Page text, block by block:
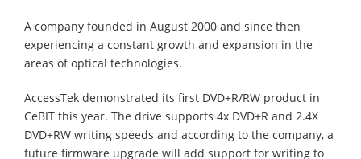
A company founded in August 2000 and since then
experiencing a constant growth and expansion in the
areas of optical technologies.
AccessTek demonstrated its first DVD+R/RW product in
CeBIT this year. The drive supports 4x DVD+R and 2.4X
DVD+RW writing speeds and according to the company, a
future firmware upgrade will add support for writing to